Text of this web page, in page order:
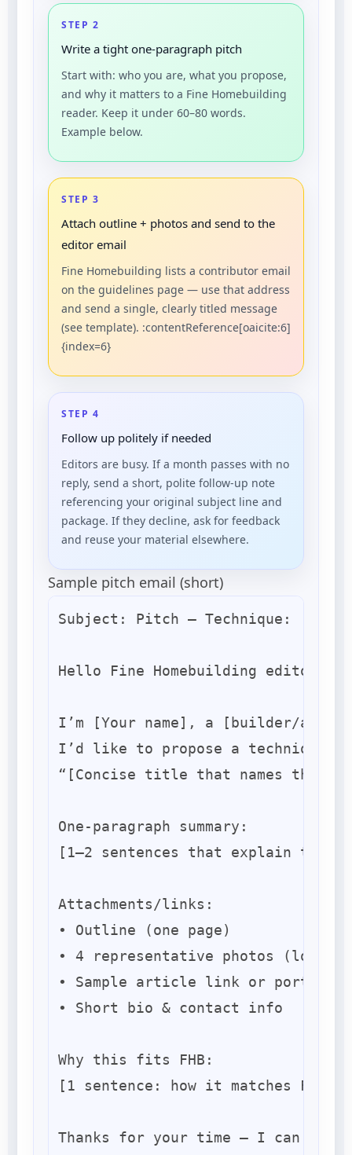
STEP 2
Write a tight one-paragraph pitch
Start with: who you are, what you propose,
and why it matters to a Fine Homebuilding
reader. Keep it under 60–80 words.
Example below.
STEP 3
Attach outline + photos and send to the
editor email
Fine Homebuilding lists a contributor email
on the guidelines page — use that address
and send a single, clearly titled message
(see template). :contentReference[oaicite:6]
{index=6}
STEP 4
Follow up politely if needed
Editors are busy. If a month passes with no
reply, send a short, polite follow-up note
referencing your original subject line and
package. If they decline, ask for feedback
and reuse your material elsewhere.
Sample pitch email (short)
Subject: Pitch — Technique:
Hello Fine Homebuilding editors,
I’m [Your name], a [builder/
I’d like to propose a
“[Concise title that names the
One-paragraph summary:
[1–2 sentences that explain the
Attachments/links:
• Outline (one page)
• 4 representative photos (low-
• Sample article link or portfolio
• Short bio & contact info
Why this fits FHB:
[1 sentence: how it matches
Thanks for your time — I can